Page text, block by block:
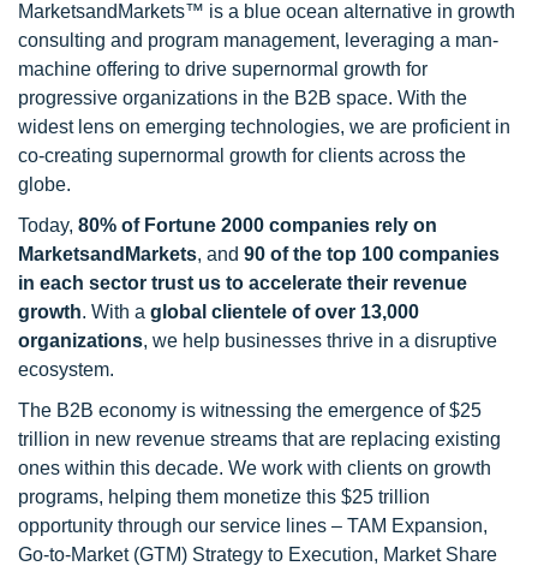
MarketsandMarkets™ is a blue ocean alternative in growth
consulting and program management, leveraging a man-
machine offering to drive supernormal growth for
progressive organizations in the B2B space. With the
widest lens on emerging technologies, we are proficient in
co-creating supernormal growth for clients across the
globe.
Today, 80% of Fortune 2000 companies rely on
MarketsandMarkets, and 90 of the top 100 companies
in each sector trust us to accelerate their revenue
growth. With a global clientele of over 13,000
organizations, we help businesses thrive in a disruptive
ecosystem.
The B2B economy is witnessing the emergence of $25
trillion in new revenue streams that are replacing existing
ones within this decade. We work with clients on growth
programs, helping them monetize this $25 trillion
opportunity through our service lines – TAM Expansion,
Go-to-Market (GTM) Strategy to Execution, Market Share